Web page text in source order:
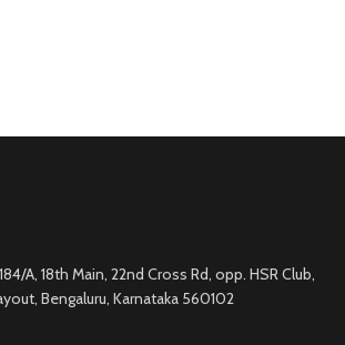
A, 18th Main, 22nd Cross Rd, opp. HSR Club,
Bengaluru, Karnataka 560102